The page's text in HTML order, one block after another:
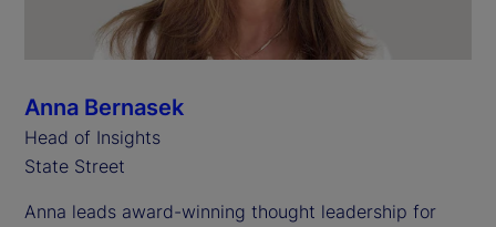
Anna Bernasek
Head of Insights
State Street
Anna leads award-winning thought leadership for